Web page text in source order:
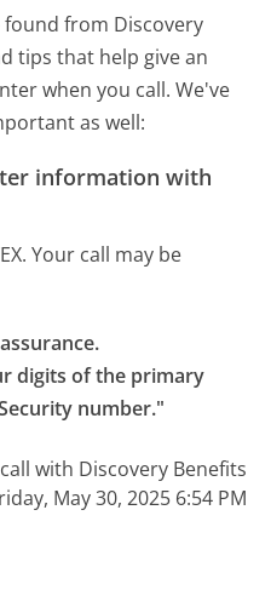
found from Discovery
tips that help give an
when you call. We've
as well:
information with
Your call may be
digits of the primary
number."
with Discovery Benefits
May 30, 2025 6:54 PM